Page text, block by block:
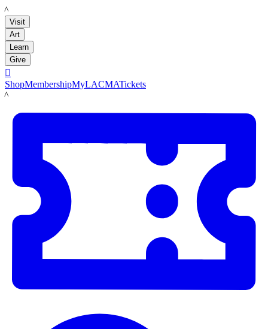
LACMA
Visit
Art
Learn
Give

ShopMembershipMyLACMATickets
LACMA